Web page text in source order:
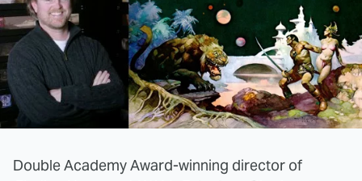
Double Academy Award-winning director of